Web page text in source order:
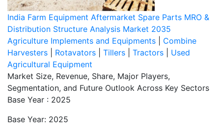
India Farm Equipment Aftermarket Spare Parts MRO &
Distribution Structure Analysis Market 2035
Agriculture Implements and Equipments
Combine
Harvesters
Rotavators Tillers Tractors
Used
Agricultural Equipment
Market Size, Revenue, Share, Major Players,
Segmentation, and Future Outlook Across Key Sectors
Base Year : 2025
Base Year: 2025